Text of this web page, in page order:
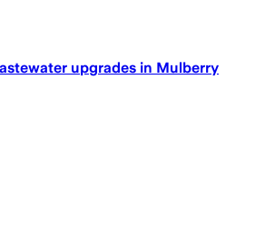
upgrades in Mulberry